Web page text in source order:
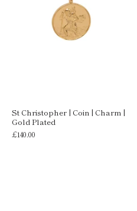
St Christopher | Coin | Charm |
Gold Plated
£140.00